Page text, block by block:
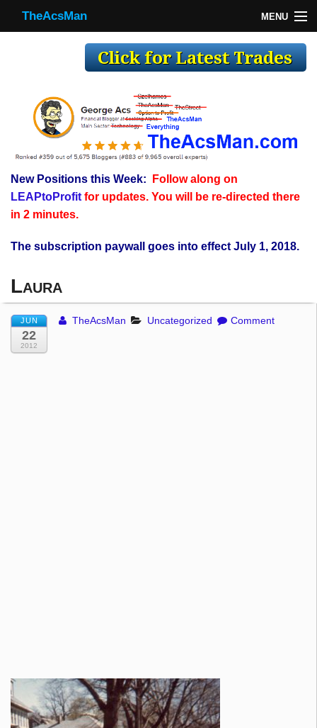
TheAcsMan MENU
Making Trades
Register
WP
TheAcsMan
New Positions this Week:
Follow along on
LEAPtoProfitfor updates. You will be re-directed there
in 2 minutes.
The subscription paywall goes into effect July 1, 2018.
Laura
JUN
22
2012
TheAcsMan Uncategorized Comment